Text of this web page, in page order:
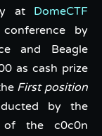
at DomeCTF
by
and Beagle
as cash prize
First position
by the
of the c0c0n